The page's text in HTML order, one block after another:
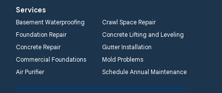
Lansdale, PA 19446
1-267-376-9955
Quality 1st Basement
Systems
450 N. Main St.
Services
Basement Waterproofing
Crawl Space Repair
Foundation Repair
Concrete Lifting and Leveling
Concrete Repair
Gutter Installation
Commercial Foundations
Mold Problems
Air Purifier
Schedule Annual Maintenance